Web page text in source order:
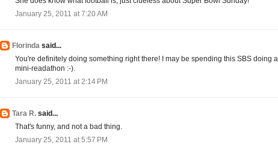
January 25, 2011 at 7:20 AM
Florinda said...
You're definitely doing something right there! I may be spending this SBS doing a
mini-readathon :-).
January 25, 2011 at 2:14 PM
Tara R. said...
That's funny, and not a bad thing.
January 25, 2011 at 5:57 PM